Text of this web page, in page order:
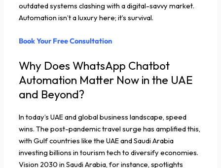
outdated systems clashing with a digital-savvy market.
Automation isn’t a luxury here; it’s survival.
Book Your Free Consultation
Why Does WhatsApp Chatbot
Automation Matter Now in the UAE
and Beyond?
In today’s UAE and global business landscape, speed
wins. The post-pandemic travel surge has amplified this,
with Gulf countries like the UAE and Saudi Arabia
investing billions in tourism tech to diversify economies.
Vision 2030 in Saudi Arabia, for instance, spotlights